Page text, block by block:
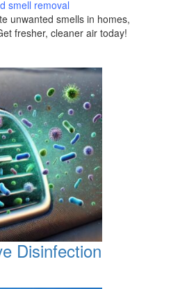
smell removal
unwanted smells in homes,
fresher, cleaner air today!
Disinfection